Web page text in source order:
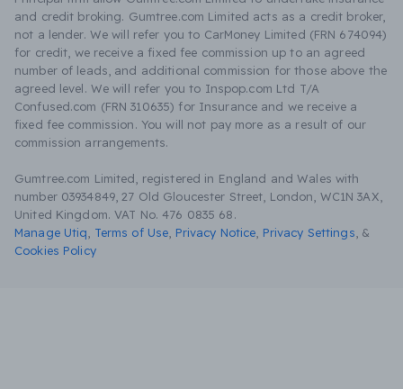
and credit broking. Gumtree.com Limited acts as a credit broker,
not a lender. We will refer you to CarMoney Limited (FRN 674094)
for credit, we receive a fixed fee commission up to an agreed
number of leads, and additional commission for those above the
agreed level. We will refer you to Inspop.com Ltd T/A
Confused.com (FRN 310635) for Insurance and we receive a
fixed fee commission. You will not pay more as a result of our
commission arrangements.
Gumtree.com Limited, registered in England and Wales with
number 03934849, 27 Old Gloucester Street, London, WC1N 3AX,
United Kingdom. VAT No. 476 0835 68.
Manage Utiq
Terms of Use Privacy Notice Privacy Settings &
Cookies Policy